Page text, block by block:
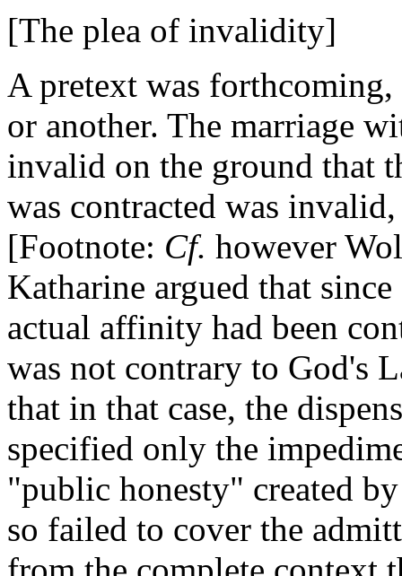
[The plea of invalidity]
A pretext was
or another. The marriage
invalid on the ground that
was contracted was
[Footnote: Cf. however
Katharine argued that
actual affinity had been
was not contrary to God's
that in that case, the
specified only the
"public honesty" created
so failed to cover the